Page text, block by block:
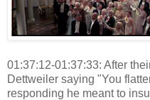
01:37:12-01:37:33: After
Dettweiler saying "You
responding he meant to